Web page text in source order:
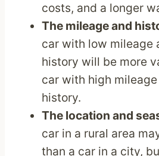
costs, and a longer
The mileage and
car with low mileage
history will be more
car with high
history.
The location and
car in a rural area
than a car in a city,